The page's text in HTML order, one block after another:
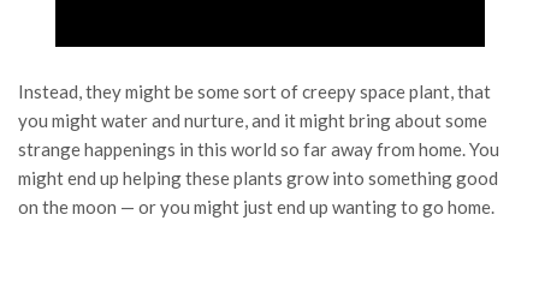
Instead, they might be some sort of creepy space plant, that
you might water and nurture, and it might bring about some
strange happenings in this world so far away from home. You
might end up helping these plants grow into something good
on the moon — or you might just end up wanting to go home.